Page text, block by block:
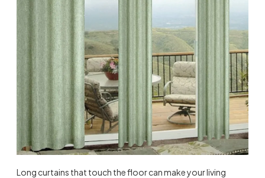
Long curtains that touch the floor can make your living